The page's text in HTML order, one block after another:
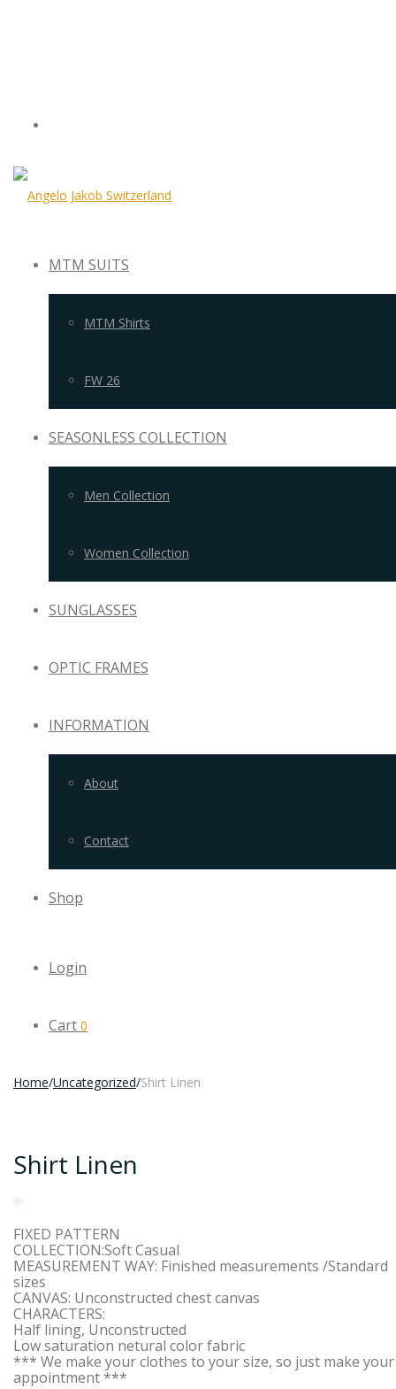
MTM SUITS
MTM Shirts
FW 26
SEASONLESS COLLECTION
Men Collection
Women Collection
SUNGLASSES
OPTIC FRAMES
INFORMATION
About
Contact
Shop
Login
Cart 0
Home/Uncategorized/Shirt Linen
Shirt Linen
FIXED PATTERN
COLLECTION:Soft Casual
MEASUREMENT WAY: Finished measurements /Standard
sizes
CANVAS: Unconstructed chest canvas
CHARACTERS:
Half lining, Unconstructed
Low saturation netural color fabric
*** We make your clothes to your size, so just make your
appointment ***